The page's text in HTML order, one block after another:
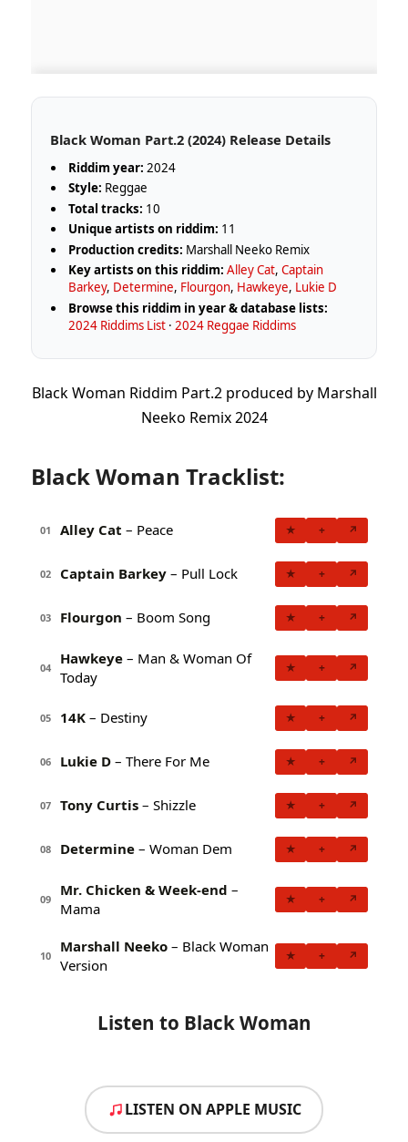
Black Woman Part​.​2 (2024) Release Details
Riddim year: 2024
Style: Reggae
Total tracks: 10
Unique artists on riddim: 11
Production credits: Marshall Neeko Remix
Key artists on this riddim: Alley Cat,Captain
Barkey, Determine, Flourgon, Hawkeye, Lukie D
Browse this riddim in year & database lists:
2024 Riddims List ·2024 Reggae Riddims
Black Woman Riddim Part​.​2 produced by Marshall
Neeko Remix 2024
Black Woman Tracklist:
01 Alley Cat – Peace ★ + ↗
02 Captain Barkey – Pull Lock ★ + ↗
03 Flourgon – Boom Song ★ + ↗
04
Hawkeye – Man & Woman Of
Today
★ + ↗
05 14K – Destiny ★ + ↗
06 Lukie D – There For Me ★ + ↗
07 Tony Curtis – Shizzle ★ + ↗
08 Determine – Woman Dem ★ + ↗
09
Mr. Chicken & Week-end –
Mama
★ + ↗
10
Marshall Neeko – Black Woman
Version
★ + ↗
Listen to Black Woman
LISTEN ON APPLE MUSIC